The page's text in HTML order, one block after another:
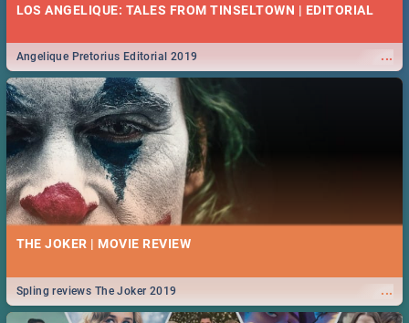
LOS ANGELIQUE: TALES FROM TINSELTOWN | EDITORIAL
...
Angelique Pretorius Editorial 2019
THE JOKER | MOVIE REVIEW
...
Spling reviews The Joker 2019